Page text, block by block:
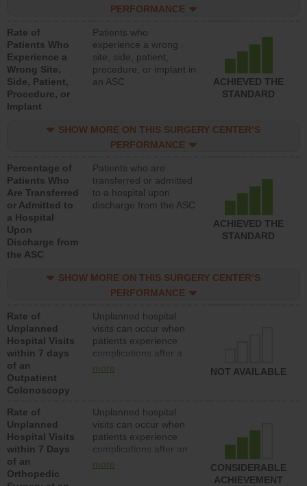
PERFORMANCE
Rate of
Patients Who
Experience a
Wrong Site,
Side, Patient,
Procedure, or
Implant
Patients who
experience a wrong
site, side, patient,
procedure, or implant in
an ASC
ACHIEVED THE
STANDARD
SHOW MORE ON THIS SURGERY CENTER’S
PERFORMANCE
Percentage of
Patients Who
Are Transferred
or Admitted to
a Hospital
Upon
Discharge from
the ASC
Patients who are
transferred or admitted
to a hospital upon
discharge from the ASC
ACHIEVED THE
STANDARD
SHOW MORE ON THIS SURGERY CENTER’S
PERFORMANCE
Rate of
Unplanned
Hospital Visits
within 7 days
of an
Outpatient
Colonoscopy
Unplanned hospital
visits can occur when
patients experience
complications after a
colonoscopy procedure.
lower than most
hospitals and surgery
centers.
more NOT AVAILABLE
Rate of
Unplanned
Hospital Visits
within 7 Days
of an
Orthopedic
Unplanned hospital
visits can occur when
patients experience
complications after an
orthopedic procedure.
more
CONSIDERABLE
ACHIEVEMENT